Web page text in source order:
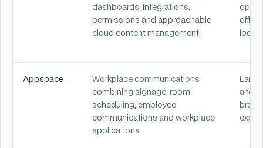
dashboards, integrations,
permissions and approachable
cloud content management.
Appspace
Workplace communications
combining signage, room
scheduling, employee
communications and workplace
applications.
and